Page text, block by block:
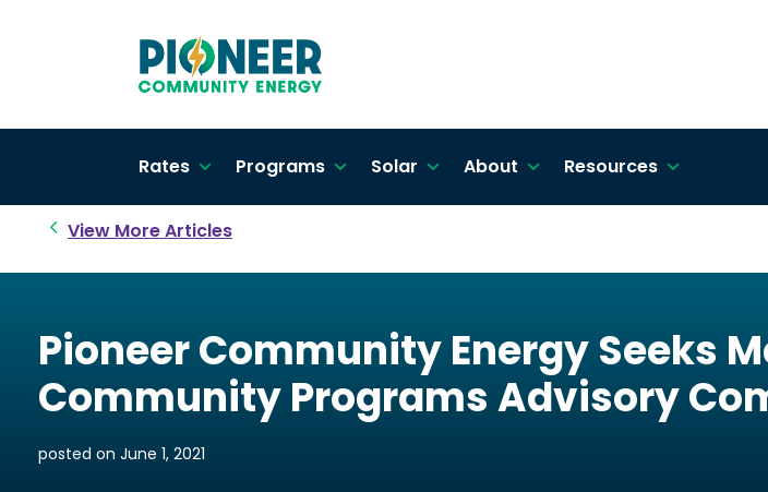
Rates Programs Solar About Resources
View More Articles
Pioneer Community Energy Seeks
Community Programs Advisory
posted on June 1, 2021